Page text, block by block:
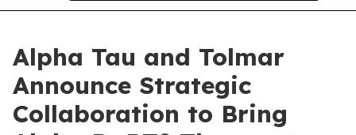
Alpha Tau and Tolmar
Announce Strategic
Collaboration to Bring